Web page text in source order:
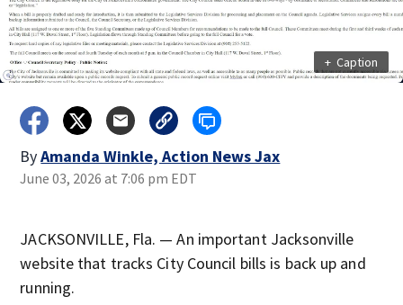
+ Caption
ByAmanda Winkle, Action News Jax
June 03, 2026 at 7:06 pm EDT
JACKSONVILLE, Fla. — An important Jacksonville
website that tracks City Council bills is back up and
running.